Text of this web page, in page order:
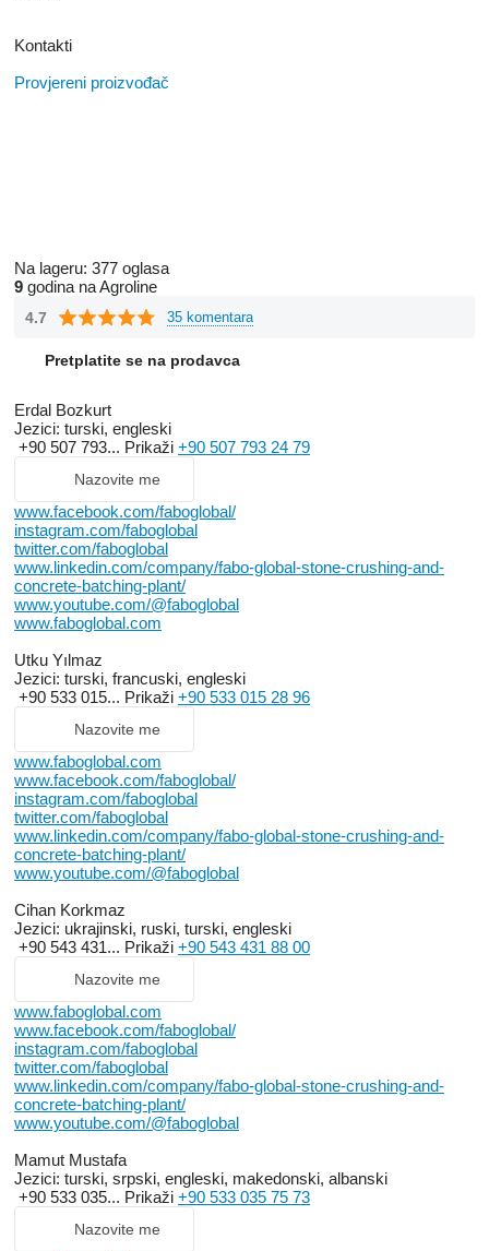
Kontakti
Provjereni proizvođač
Na lageru: 377 oglasa
9 godina na Agroline
4.7 35 komentara
Pretplatite se na prodavca
Erdal Bozkurt
Jezici: turski, engleski
+90 507 793... Prikaži +90 507 793 24 79
Nazovite me
www.facebook.com/faboglobal/
instagram.com/faboglobal
twitter.com/faboglobal
www.linkedin.com/company/fabo-global-stone-crushing-and-
concrete-batching-plant/
www.youtube.com/@faboglobal
www.faboglobal.com
Utku Yılmaz
Jezici: turski, francuski, engleski
+90 533 015... Prikaži +90 533 015 28 96
Nazovite me
www.faboglobal.com
www.facebook.com/faboglobal/
instagram.com/faboglobal
twitter.com/faboglobal
www.linkedin.com/company/fabo-global-stone-crushing-and-
concrete-batching-plant/
www.youtube.com/@faboglobal
Cihan Korkmaz
Jezici: ukrajinski, ruski, turski, engleski
+90 543 431... Prikaži +90 543 431 88 00
Nazovite me
www.faboglobal.com
www.facebook.com/faboglobal/
instagram.com/faboglobal
twitter.com/faboglobal
www.linkedin.com/company/fabo-global-stone-crushing-and-
concrete-batching-plant/
www.youtube.com/@faboglobal
Mamut Mustafa
Jezici: turski, srpski, engleski, makedonski, albanski
+90 533 035... Prikaži +90 533 035 75 73
Nazovite me